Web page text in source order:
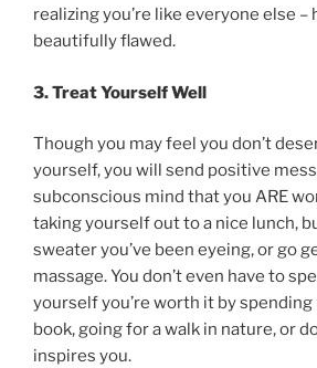
realizing you’re like everyone else –
beautifully flawed.
3. Treat Yourself Well
Though you may feel you don’t
yourself, you will send positive
subconscious mind that you ARE
taking yourself out to a nice lunch,
sweater you’ve been eyeing, or go
massage. You don’t even have to
yourself you’re worth it by spending
book, going for a walk in nature, or
inspires you.